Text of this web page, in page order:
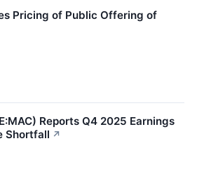
Pricing of Public Offering of
Reports Q4 2025 Earnings
Shortfall ↗